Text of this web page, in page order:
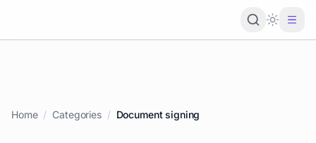
Loading
Home / Categories / Document signing